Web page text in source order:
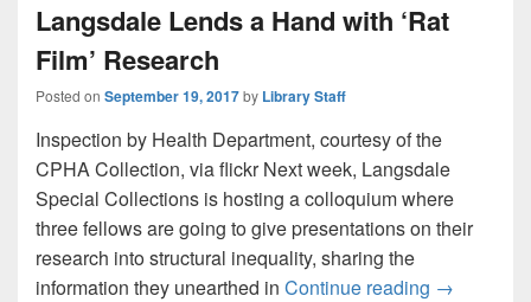
Langsdale Lends a Hand with ‘Rat
Film’ Research
Posted on September 19, 2017by Library Staff
Inspection by Health Department, courtesy of the
CPHA Collection, via flickr Next week, Langsdale
Special Collections is hosting a colloquium where
three fellows are going to give presentations on their
research into structural inequality, sharing the
information they unearthed in Continue reading Langsdale
→